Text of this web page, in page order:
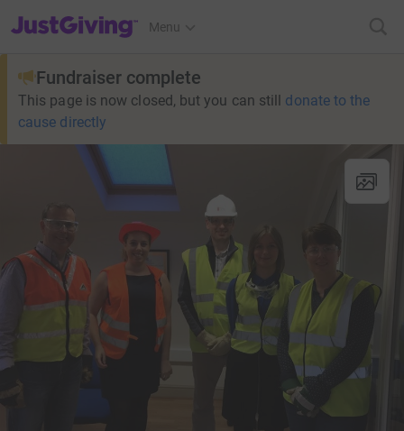
JustGiving’s homepage
Menu
Fundraiser complete
This page is now closed, but you can still donate to the
cause directly